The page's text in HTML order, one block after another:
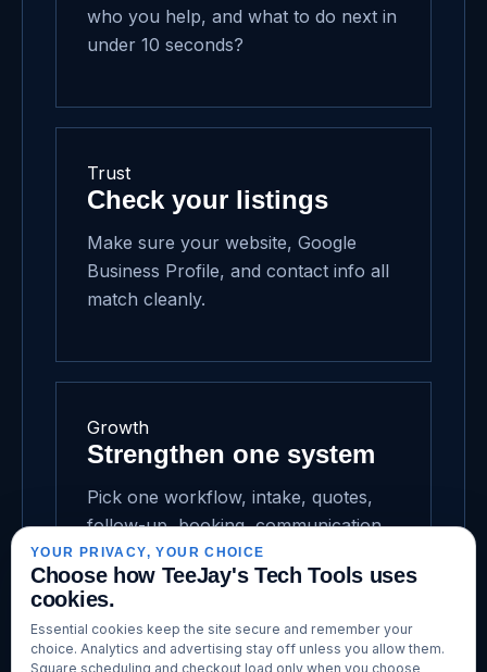
who you help, and what to do next in
under 10 seconds?
Trust
Check your listings
Make sure your website, Google
Business Profile, and contact info all
match cleanly.
Growth
Strengthen one system
Pick one workflow, intake, quotes,
follow-up, booking, communication,
and make it easier this week.
YOUR PRIVACY, YOUR CHOICE
Choose how TeeJay's Tech Tools uses
cookies.
Essential cookies keep the site secure and remember your
choice. Analytics and advertising stay off unless you allow them.
Square scheduling and checkout load only when you choose